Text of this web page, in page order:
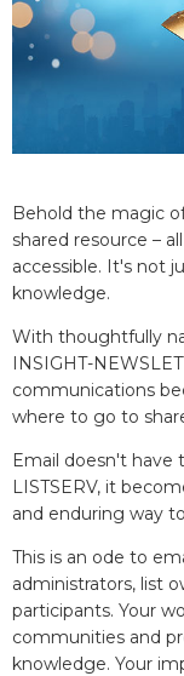
Behold the magic
shared resource –
accessible. It's not
knowledge.
With thoughtfully
INSIGHT-
communications
where to go to
Email doesn't have
LISTSERV, it
and enduring way
This is an ode to
administrators, list
participants. Your
communities and
knowledge. Your